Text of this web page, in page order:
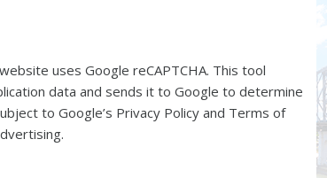
uses Google reCAPTCHA. This tool
data and sends it to Google to determine
to Google’s Privacy Policy and Terms of